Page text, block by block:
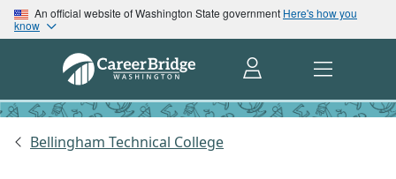
An official website of Washington State government Here's how you
know
Bellingham Technical College